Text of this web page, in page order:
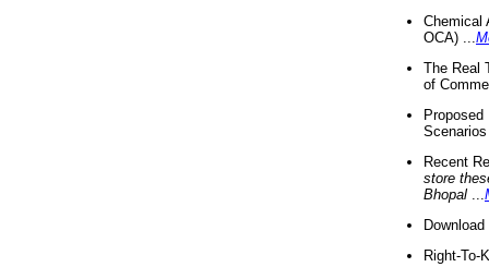
Chemical
OCA) ...
The Real
of
Recent
store
Bhopal
Right-To-